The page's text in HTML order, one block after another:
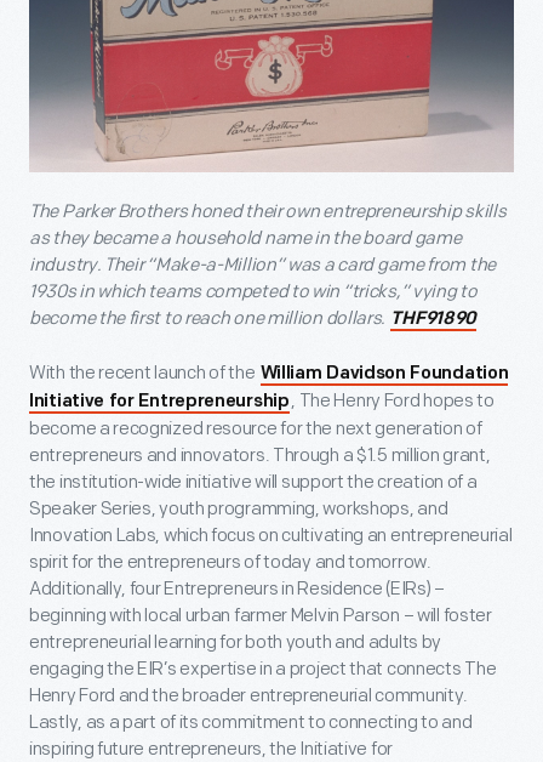
The Parker Brothers honed their own entrepreneurship skills
as they became a household name in the board game
industry. Their “Make-a-Million” was a card game from the
1930s in which teams competed to win “tricks,” vying to
become the first to reach one million dollars. THF91890
With the recent launch of the William Davidson Foundation
Initiative for Entrepreneurship , The Henry Ford hopes to
become a recognized resource for the next generation of
entrepreneurs and innovators. Through a $1.5 million grant,
the institution-wide initiative will support the creation of a
Speaker Series, youth programming, workshops, and
Innovation Labs, which focus on cultivating an entrepreneurial
spirit for the entrepreneurs of today and tomorrow.
Additionally, four Entrepreneurs in Residence (EIRs) –
beginning with local urban farmer Melvin Parson – will foster
entrepreneurial learning for both youth and adults by
engaging the EIR’s expertise in a project that connects The
Henry Ford and the broader entrepreneurial community.
Lastly, as a part of its commitment to connecting to and
inspiring future entrepreneurs, the Initiative for